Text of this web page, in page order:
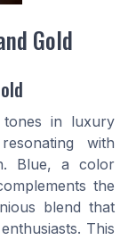
Gold
in luxury
with
Blue, a color
the
blend that
This